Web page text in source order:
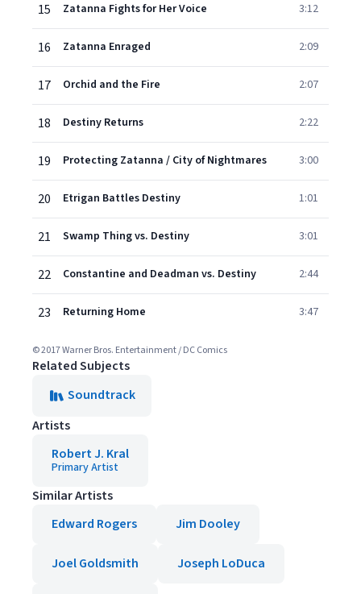
15 Zatanna Fights for Her Voice 3:12
16 Zatanna Enraged 2:09
17 Orchid and the Fire 2:07
18 Destiny Returns 2:22
19 Protecting Zatanna / City of Nightmares 3:00
20 Etrigan Battles Destiny 1:01
21 Swamp Thing vs. Destiny 3:01
22 Constantine and Deadman vs. Destiny 2:44
23 Returning Home 3:47
© 2017 Warner Bros. Entertainment / DC Comics
Related Subjects
Soundtrack
Artists
Robert J. Kral
Primary Artist
Similar Artists
Edward Rogers
Jim Dooley
Joel Goldsmith Joseph LoDuca